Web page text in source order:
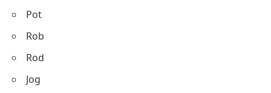
Pot
Rob
Rod
Jog